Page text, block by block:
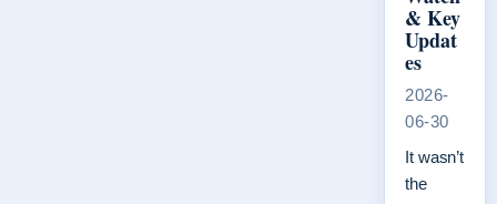
& Key
Updat
es
2026-
06-30
It wasn’t
the